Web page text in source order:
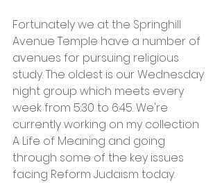
Fortunately we at the Springhill
Avenue Temple have a number of
avenues for pursuing religious
study. The oldest is our Wednesday
night group which meets every
week from 5:30 to 6:45. We're
currently working on my collection
A Life of Meaning and going
through some of the key issues
facing Reform Judaism today.